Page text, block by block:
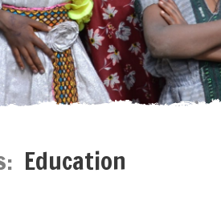
Education